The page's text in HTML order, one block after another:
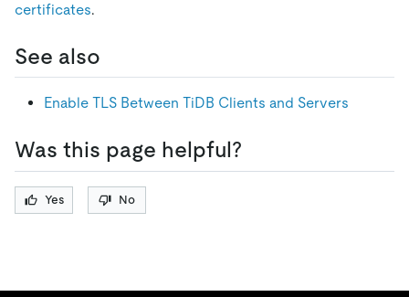
certificates.
See also
Enable TLS Between TiDB Clients and Servers
Was this page helpful?
Yes No